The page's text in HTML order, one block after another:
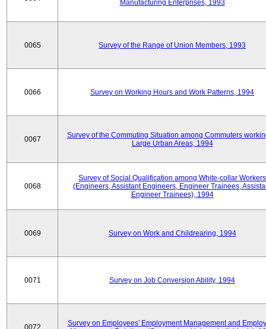
Manufacturing Enterprises, 1993
0065 Survey of the Range of Union Members, 1993
0066 Survey on Working Hours and Work Patterns, 1994
0067
Survey of the Commuting Situation among Commuters
Large Urban Areas, 1994
0068
Survey of Social Qualification among White-collar Workers
(Engineers, Assistant Engineers, Engineer Trainees,
Engineer Trainees), 1994
0069 Survey on Work and Childrearing, 1994
0071 Survey on Job Conversion Ability, 1994
0072
Survey on Employees' Employment Management and